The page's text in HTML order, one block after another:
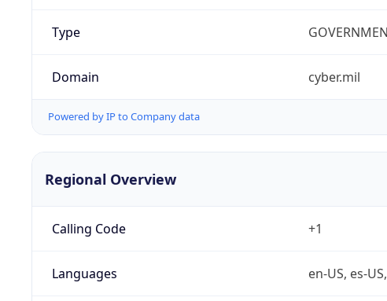
Type
Domain cyber.mil
Powered by IP to Company data
Regional Overview
Calling Code +1
Languages en-US, es-